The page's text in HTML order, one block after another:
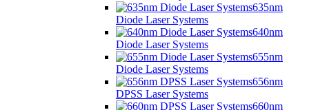
635nm
Diode Laser Systems
640nm
Diode Laser Systems
655nm
Diode Laser Systems
656nm
DPSS Laser Systems
660nm